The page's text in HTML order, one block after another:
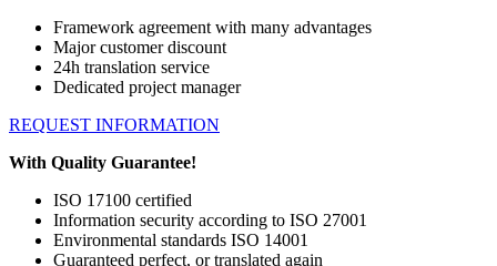
Framework agreement with many advantages
Major customer discount
24h translation service
Dedicated project manager
REQUEST INFORMATION
With Quality Guarantee!
ISO 17100 certified
Information security according to ISO 27001
Environmental standards ISO 14001
Guaranteed perfect, or translated again